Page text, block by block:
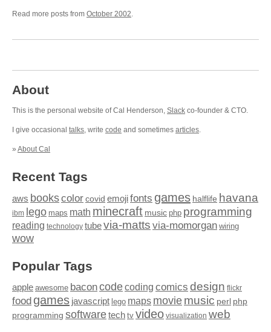
Read more posts from October 2002.
About
This is the personal website of Cal Henderson, Slack co-founder & CTO.
I give occasional talks, write code and sometimes articles.
» About Cal
Recent Tags
aws bookscolor covid emojifonts games halflife havana
ibm lego maps math minecraft music php programming
reading technology tubevia-matts via-momorgan wiring
wow
Popular Tags
apple awesome baconcodecoding comics design flickr
food games javascript lego maps moviemusic perl php
programming softwaretech tv video visualization web